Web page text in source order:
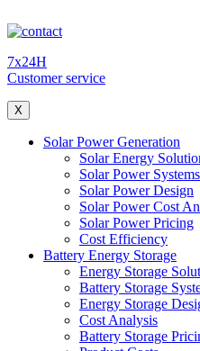
7x24H
Customer service
X
Solar Power Generation
Solar Energy
Solar Power Systems
Solar Power Design
Solar Power Cost
Solar Power Pricing
Cost Efficiency
Battery Energy Storage
Energy Storage
Battery Storage
Energy Storage
Cost Analysis
Battery Storage